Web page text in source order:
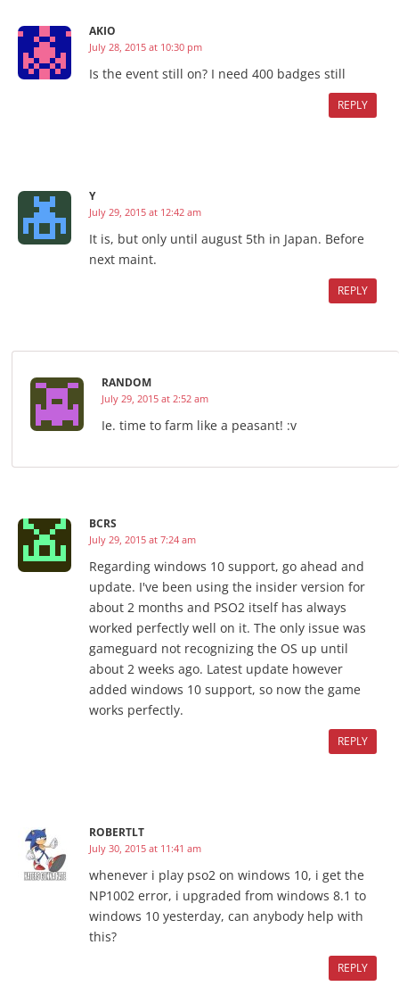
AKIO
July 28, 2015 at 10:30 pm
Is the event still on? I need 400 badges still
REPLY
Y
July 29, 2015 at 12:42 am
It is, but only until august 5th in Japan. Before
next maint.
REPLY
RANDOM
July 29, 2015 at 2:52 am
Ie. time to farm like a peasant! :v
BCRS
July 29, 2015 at 7:24 am
Regarding windows 10 support, go ahead and
update. I've been using the insider version for
about 2 months and PSO2 itself has always
worked perfectly well on it. The only issue was
gameguard not recognizing the OS up until
about 2 weeks ago. Latest update however
added windows 10 support, so now the game
works perfectly.
REPLY
ROBERTLT
July 30, 2015 at 11:41 am
whenever i play pso2 on windows 10, i get the
NP1002 error, i upgraded from windows 8.1 to
windows 10 yesterday, can anybody help with
this?
REPLY